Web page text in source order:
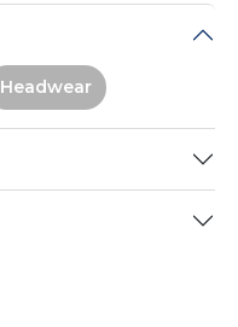
Headwear